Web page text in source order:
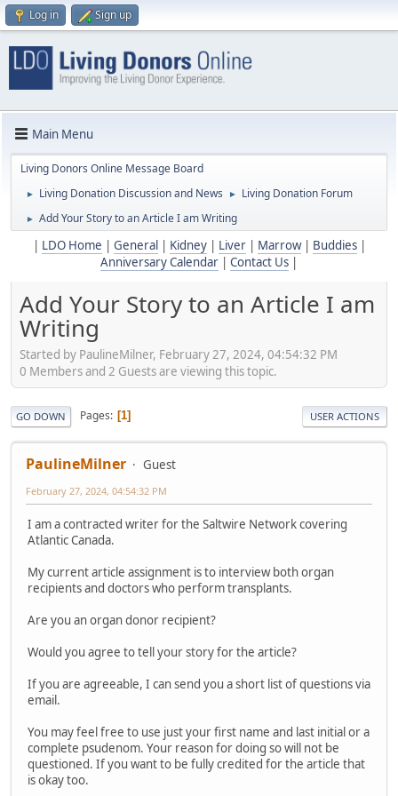
Log in Sign up
Main Menu
Living Donors Online Message Board
► Living Donation Discussion and News ► Living Donation Forum
► Add Your Story to an Article I am Writing
LDO Home General Kidney| Liver| Marrow| Buddies|
Anniversary Calendar
Contact Us
Add Your Story to an Article I am
Writing
Started by PaulineMilner, February 27, 2024, 04:54:32 PM
0 Members and 2 Guests are viewing this topic.
GO DOWN Pages 1 USER ACTIONS
PaulineMilner Guest
February 27, 2024, 04:54:32 PM
I am a contracted writer for the Saltwire Network covering
Atlantic Canada.
My current article assignment is to interview both organ
recipients and doctors who perform transplants.
Are you an organ donor recipient?
Would you agree to tell your story for the article?
If you are agreeable, I can send you a short list of questions via
email.
You may feel free to use just your first name and last initial or a
complete psudenom. Your reason for doing so will not be
questioned. If you want to be fully credited for the article that
is okay too.